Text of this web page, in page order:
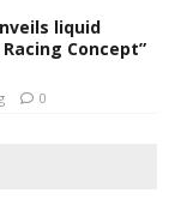
liquid
Concept”
0